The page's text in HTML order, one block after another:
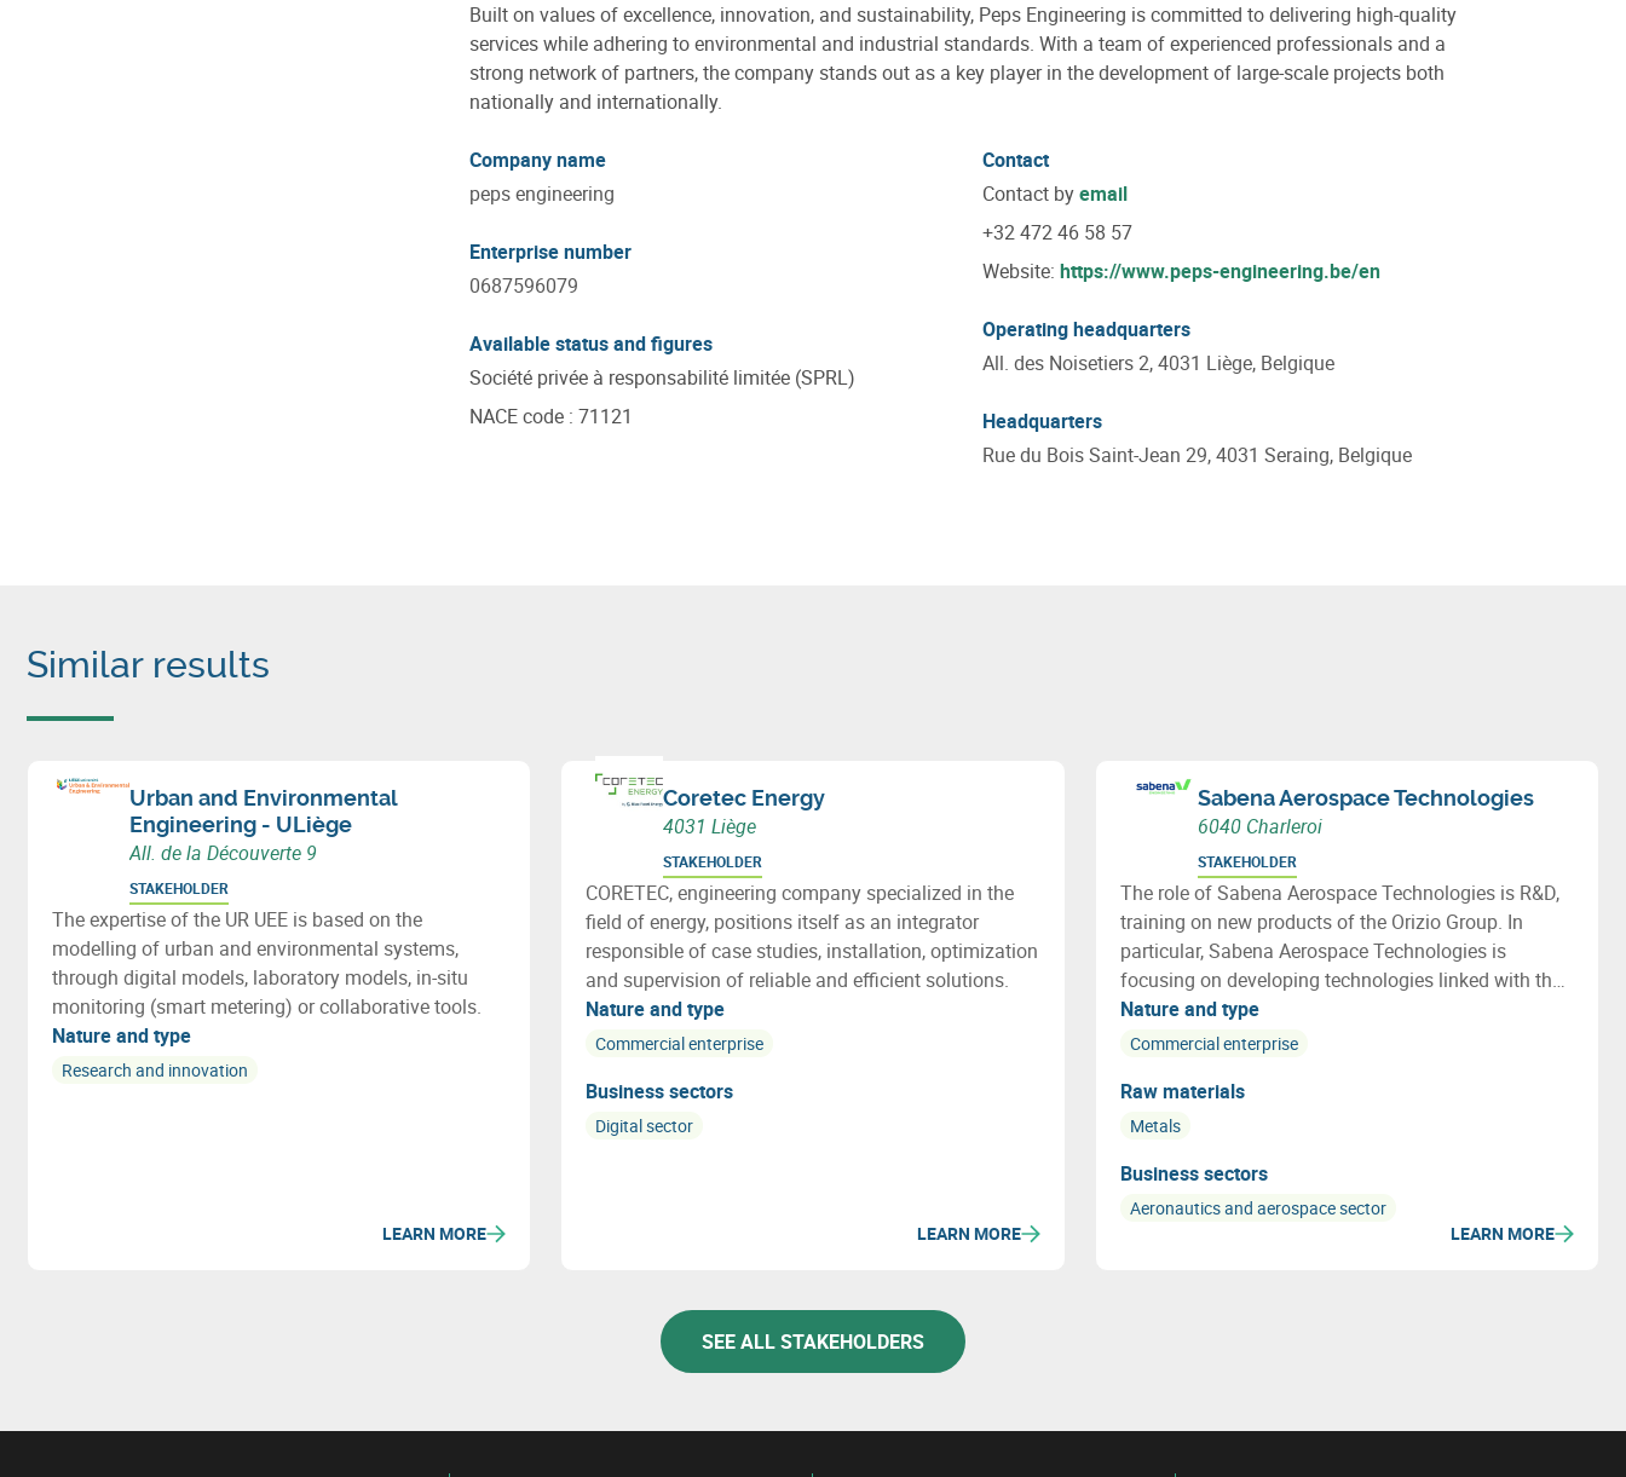
Built on values of excellence, innovation, and sustainability, Peps Engineering is committed to delivering high-quality
services while adhering to environmental and industrial standards. With a team of experienced professionals and a
strong network of partners, the company stands out as a key player in the development of large-scale projects both
nationally and internationally.
Company name
peps engineering
Enterprise number
0687596079
Available status and figures
Société privée à responsabilité limitée (SPRL)
NACE code : 71121
Contact
Contact byemail
+32 472 46 58 57
Website: https://www.peps-engineering.be/en
Operating headquarters
All. des Noisetiers 2, 4031 Liège, Belgique
Headquarters
Rue du Bois Saint-Jean 29, 4031 Seraing, Belgique
Similar results
Urban and Environmental
Engineering - ULiège
All. de la Découverte 9
STAKEHOLDER
The expertise of the UR UEE is based on the
modelling of urban and environmental systems,
through digital models, laboratory models, in-situ
monitoring (smart metering) or collaborative tools.
Nature and type
Research and innovation
LEARN MORE
Coretec Energy
4031 Liège
STAKEHOLDER
CORETEC, engineering company specialized in the
field of energy, positions itself as an integrator
responsible of case studies, installation, optimization
and supervision of reliable and efficient solutions.
Nature and type
Commercial enterprise
Business sectors
Digital sector
LEARN MORE
Sabena Aerospace Technologies
6040 Charleroi
STAKEHOLDER
The role of Sabena Aerospace Technologies is R&D,
training on new products of the Orizio Group. In
particular, Sabena Aerospace Technologies is
focusing on developing technologies linked with the
lifecycle of an aircraft, especially on end of life
aircraft and how to re use a maximum of the aircraft
Nature and type
Commercial enterprise
Raw materials
Metals
Business sectors
Aeronautics and aerospace sector
LEARN MORE
SEE ALL STAKEHOLDERS